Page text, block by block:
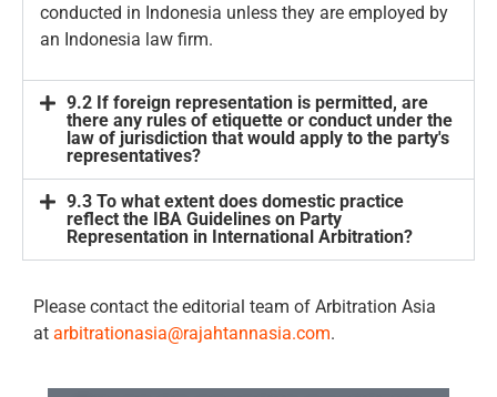
conducted in Indonesia unless they are employed by
an Indonesia law firm.
9.2 If foreign representation is permitted, are
there any rules of etiquette or conduct under the
law of jurisdiction that would apply to the party's
representatives?
9.3 To what extent does domestic practice
reflect the IBA Guidelines on Party
Representation in International Arbitration?
Please contact the editorial team of Arbitration Asia
at arbitrationasia@rajahtannasia.com.